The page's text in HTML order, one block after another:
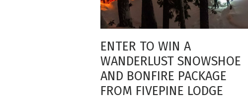
ENTER TO WIN A
WANDERLUST SNOWSHOE
AND BONFIRE PACKAGE
FROM FIVEPINE LODGE